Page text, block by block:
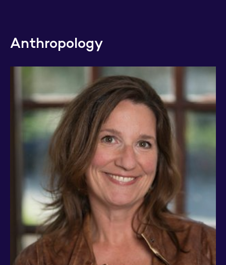
Anthropology